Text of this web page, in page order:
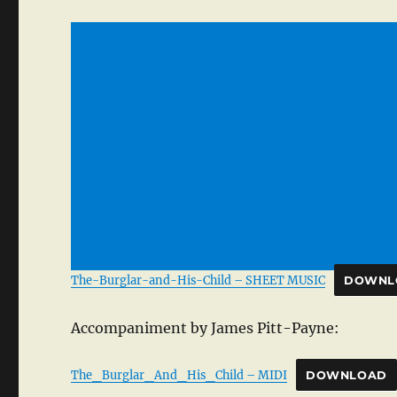
The-Burglar-and-His-Child – SHEET MUSIC
Accompaniment by James Pitt-Payne:
The_Burglar_And_His_Child – MIDI DOWNLOAD